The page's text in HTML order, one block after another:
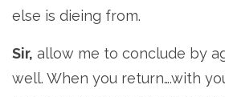
else is dieing from.
Sir, allow me to conclude by
well. When you return….with